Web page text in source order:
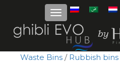
Waste Bins / Rubbish bins